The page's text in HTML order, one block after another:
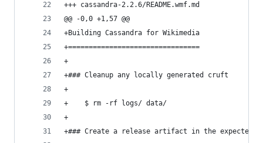
+++ cassandra-2.2.6/README.wmf.md
@@ -0,0 +1,57 @@
+Building Cassandra for Wikimedia
+================================
+
+### Cleanup any locally generated cruft
+
+    $ rm -rf logs/ data/
+
+### Create a release artifact in the expected